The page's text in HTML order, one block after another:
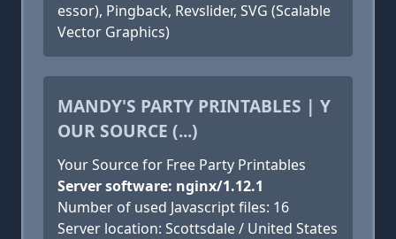
essor), Pingback, Revslider, SVG (Scalable
Vector Graphics)
MANDY'S PARTY PRINTABLES | Y
OUR SOURCE (...)
Your Source for Free Party Printables
Server software: nginx/1.12.1
Number of used Javascript files: 16
Server location: Scottsdale / United States